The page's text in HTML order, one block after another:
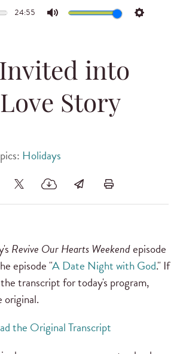
24:55
Mute Settings
Invited into
Love Story
Holidays
Revive Our Hearts Weekendepisode
episode "A Date Night with God." If
transcript for today's program,
original.
the Original Transcript